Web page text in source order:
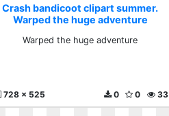
Crash bandicoot clipart summer.
Warped the huge adventure
Warped the huge adventure
728 x 525 33
0
0